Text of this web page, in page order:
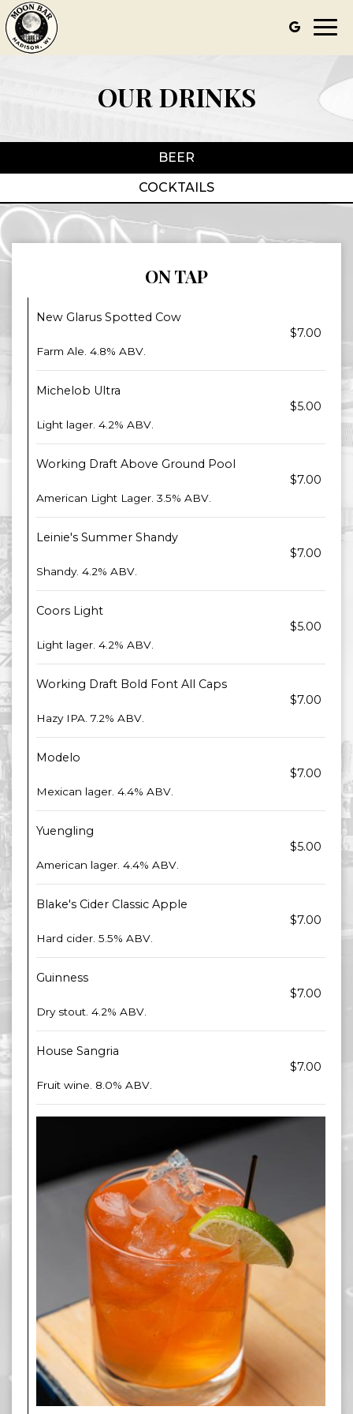
OUR DRINKS
BEER
COCKTAILS
ON TAP
New Glarus Spotted Cow
$7.00
Farm Ale. 4.8% ABV.
Michelob Ultra
$5.00
Light lager. 4.2% ABV.
Working Draft Above Ground Pool
$7.00
American Light Lager. 3.5% ABV.
Leinie's Summer Shandy
$7.00
Shandy. 4.2% ABV.
Coors Light
$5.00
Light lager. 4.2% ABV.
Working Draft Bold Font All Caps
$7.00
Hazy IPA. 7.2% ABV.
Modelo
$7.00
Mexican lager. 4.4% ABV.
Yuengling
$5.00
American lager. 4.4% ABV.
Blake's Cider Classic Apple
$7.00
Hard cider. 5.5% ABV.
Guinness
$7.00
Dry stout. 4.2% ABV.
House Sangria
$7.00
Fruit wine. 8.0% ABV.